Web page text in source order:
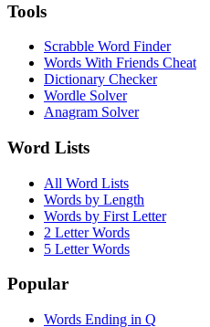
Tools
Scrabble Word Finder
Words With Friends Cheat
Dictionary Checker
Wordle Solver
Anagram Solver
Word Lists
All Word Lists
Words by Length
Words by First Letter
2 Letter Words
5 Letter Words
Popular
Words Ending in Q